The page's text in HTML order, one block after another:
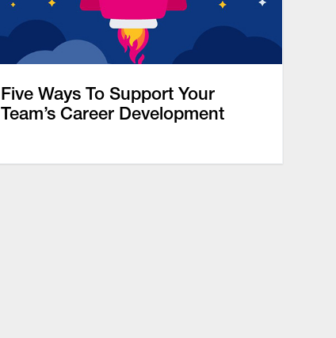
Five Ways To Support Your
Team’s Career Development